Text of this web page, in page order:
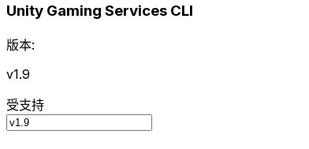
Unity Gaming Services CLI
版本:
v1.9
受支持